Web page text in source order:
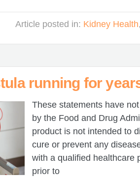
Article posted in: Kidney Health,
running for
These statements have
by the Food and Drug
product is not intended to
cure or prevent any
with a qualified healthcare
prior to